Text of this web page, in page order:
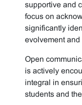
supportive and
focus on
significantly
evolvement and
Open
is actively
integral in
students and